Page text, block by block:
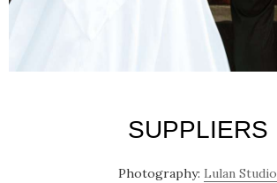
SUPPLIERS
Photography: Lulan Studio